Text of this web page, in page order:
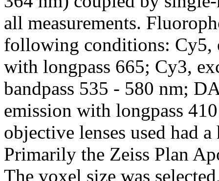
all measurements.
following conditions: Cy5,
with longpass 665; Cy3,
bandpass 535 - 580 nm;
emission with longpass
objective lenses used had
Primarily the Zeiss Plan
The voxel size was